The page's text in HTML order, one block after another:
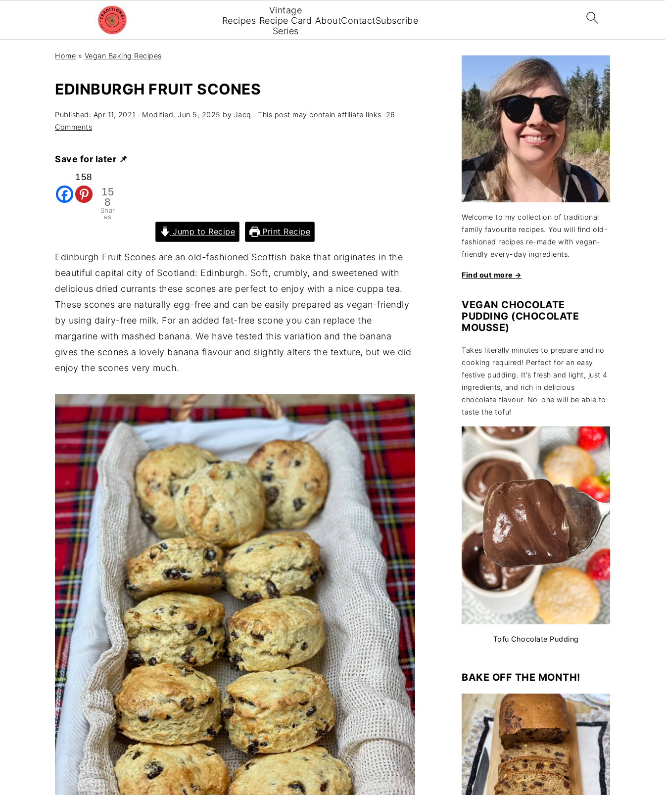
Recipes
Vintage
Recipe Card
Series
AboutContactSubscribe
Home » Vegan Baking Recipes
EDINBURGH FRUIT SCONES
Published: Apr 11, 2021 · Modified: Jun 5, 2025 by Jacq · This post may contain affiliate links ·26
Comments
Save for later 📌
158
15
8
Shar
es
Jump to Recipe Print Recipe
Edinburgh Fruit Scones are an old-fashioned Scottish bake that originates in the
beautiful capital city of Scotland: Edinburgh. Soft, crumbly, and sweetened with
delicious dried currants these scones are perfect to enjoy with a nice cuppa tea.
These scones are naturally egg-free and can be easily prepared as vegan-friendly
by using dairy-free milk. For an added fat-free scone you can replace the
margarine with mashed banana. We have tested this variation and the banana
gives the scones a lovely banana flavour and slightly alters the texture, but we did
enjoy the scones very much.
Welcome to my collection of traditional
family favourite recipes. You will find old-
fashioned recipes re-made with vegan-
friendly every-day ingredients.
Find out more →
VEGAN CHOCOLATE
PUDDING (CHOCOLATE
MOUSSE)
Takes literally minutes to prepare and no
cooking required! Perfect for an easy
festive pudding. It's fresh and light, just 4
ingredients, and rich in delicious
chocolate flavour. No-one will be able to
taste the tofu!
Tofu Chocolate Pudding
BAKE OFF THE MONTH!